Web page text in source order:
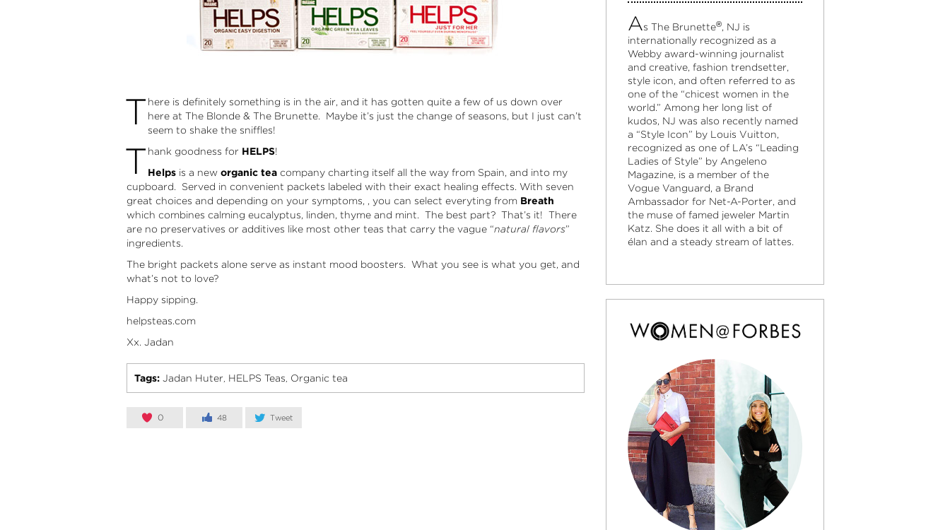
T here is definitely something is in the air, and it has gotten quite a few of us down over
here at The Blonde & The Brunette. Maybe it’s just the change of seasons, but I just can’t
seem to shake the sniffles!
T hank goodness for HELPS!
Helpsis a new organic teacompany charting itself all the way from Spain, and into my
cupboard. Served in convenient packets labeled with their exact healing effects. With seven
great choices and depending on your symptoms, , you can select everyting from Breath
which combines calming eucalyptus, linden, thyme and mint. The best part? That’s it! There
are no preservatives or additives like most other teas that carry the vague “natural flavors”
ingredients.
The bright packets alone serve as instant mood boosters. What you see is what you get, and
what’s not to love?
Happy sipping.
helpsteas.com
Xx. Jadan
Tags: Jadan Huter, HELPS Teas, Organic tea
0 48 Tweet
As The Brunette®, NJ is
internationally recognized as a
Webby award-winning journalist
and creative, fashion trendsetter,
style icon, and often referred to as
one of the “chicest women in the
world.” Among her long list of
kudos, NJ was also recently named
a “Style Icon” by Louis Vuitton,
recognized as one of LA’s “Leading
Ladies of Style” by Angeleno
Magazine, is a member of the
Vogue Vanguard, a Brand
Ambassador for Net-A-Porter, and
the muse of famed jeweler Martin
Katz. She does it all with a bit of
élan and a steady stream of lattes.